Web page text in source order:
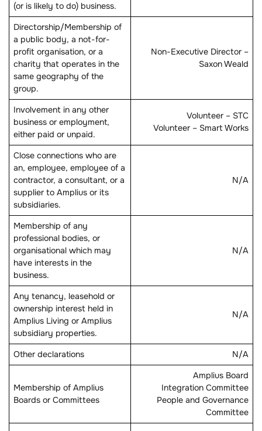
(or is likely to do) business.
Directorship/Membership of
a public body, a not-for-
profit organisation, or a
charity that operates in the
same geography of the
group.
Non-Executive Director –
Saxon Weald
Involvement in any other
business or employment,
either paid or unpaid.
Volunteer – STC
Volunteer – Smart Works
Close connections who are
an, employee, employee of a
contractor, a consultant, or a
supplier to Amplius or its
subsidiaries.
N/A
Membership of any
professional bodies, or
organisational which may
have interests in the
business.
N/A
Any tenancy, leasehold or
ownership interest held in
Amplius Living or Amplius
subsidiary properties.
N/A
Other declarations N/A
Membership of Amplius
Boards or Committees
Amplius Board
Integration Committee
People and Governance
Committee